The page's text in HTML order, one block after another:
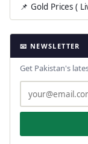
📌 Gold Prices (
📧 NEWSLETTER
Get Pakistan's